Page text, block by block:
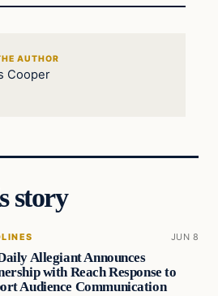
AUTHOR
Cooper
story
JUN 8
Allegiant Announces
with Reach Response to
Audience Communication